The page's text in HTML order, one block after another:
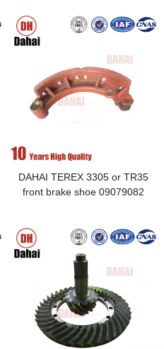
DAHAI TEREX 3305 or TR35
front brake shoe 09079082